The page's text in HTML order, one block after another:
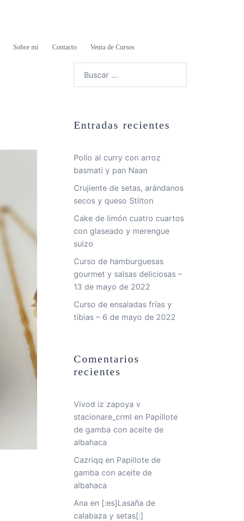
Sobre mí Contacto Venta de Cursos
Entradas recientes
Pollo al curry con arroz
basmati y pan Naan
Crujiente de setas, arándanos
secos y queso Stilton
Cake de limón cuatro cuartos
con glaseado y merengue
suizo
Curso de hamburguesas
gourmet y salsas deliciosas –
13 de mayo de 2022
Curso de ensaladas frías y
tibias – 6 de mayo de 2022
Comentarios
recientes
Vivod iz zapoya v
stacionare_crml en Papillote
de gamba con aceite de
albahaca
Cazriqq en Papillote de
gamba con aceite de
albahaca
Ana en [:es]Lasaña de
calabaza y setas[:]